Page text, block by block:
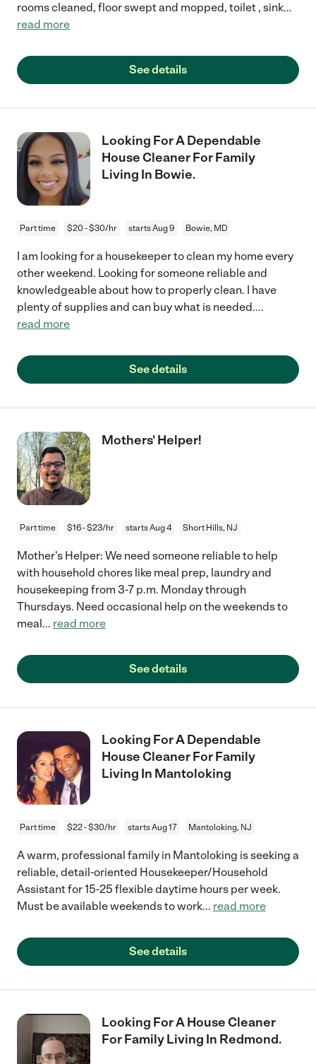
rooms cleaned, floor swept and mopped, toilet , sink...
read more
See details
Looking For A Dependable
House Cleaner For Family
Living In Bowie.
Part time $20 - $30/hr starts Aug 9 Bowie, MD
I am looking for a housekeeper to clean my home every
other weekend. Looking for someone reliable and
knowledgeable about how to properly clean. I have
plenty of supplies and can buy what is needed....
read more
See details
Mothers' Helper!
Part time $16 - $23/hr starts Aug 4 Short Hills, NJ
Mother's Helper: We need someone reliable to help
with household chores like meal prep, laundry and
housekeeping from 3-7 p.m. Monday through
Thursdays. Need occasional help on the weekends to
meal... read more
See details
Looking For A Dependable
House Cleaner For Family
Living In Mantoloking
Part time $22 - $30/hr starts Aug 17 Mantoloking, NJ
A warm, professional family in Mantoloking is seeking a
reliable, detail-oriented Housekeeper/Household
Assistant for 15-25 flexible daytime hours per week.
Must be available weekends to work... read more
See details
Looking For A House Cleaner
For Family Living In Redmond.